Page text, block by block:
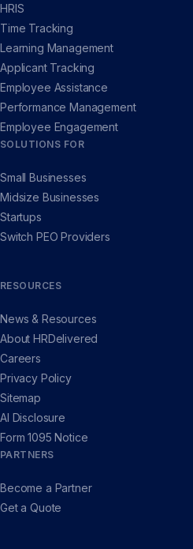
HRIS
Time Tracking
Learning Management
Applicant Tracking
Employee Assistance
Performance Management
Employee Engagement
SOLUTIONS FOR
Small Businesses
Midsize Businesses
Startups
Switch PEO Providers
RESOURCES
News & Resources
About HRDelivered
Careers
Privacy Policy
Sitemap
AI Disclosure
Form 1095 Notice
PARTNERS
Become a Partner
Get a Quote